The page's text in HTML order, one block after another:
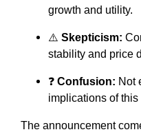
growth and utility.
⚠️ Skepticism:
stability and price
❓ Confusion: Not
implications of this
The announcement